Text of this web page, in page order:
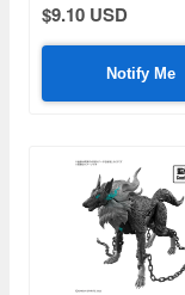
$9.10 USD
Notify Me